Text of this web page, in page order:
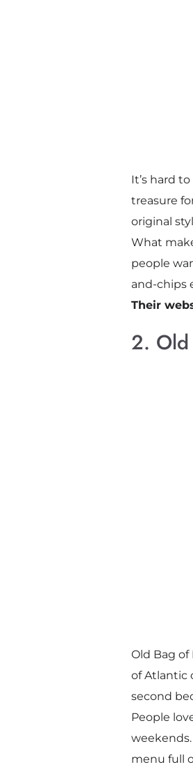
It’s hard
treasure
original
What
people
and-chips
Their
2.
Old Bag
of Atlantic
second
People
menu full